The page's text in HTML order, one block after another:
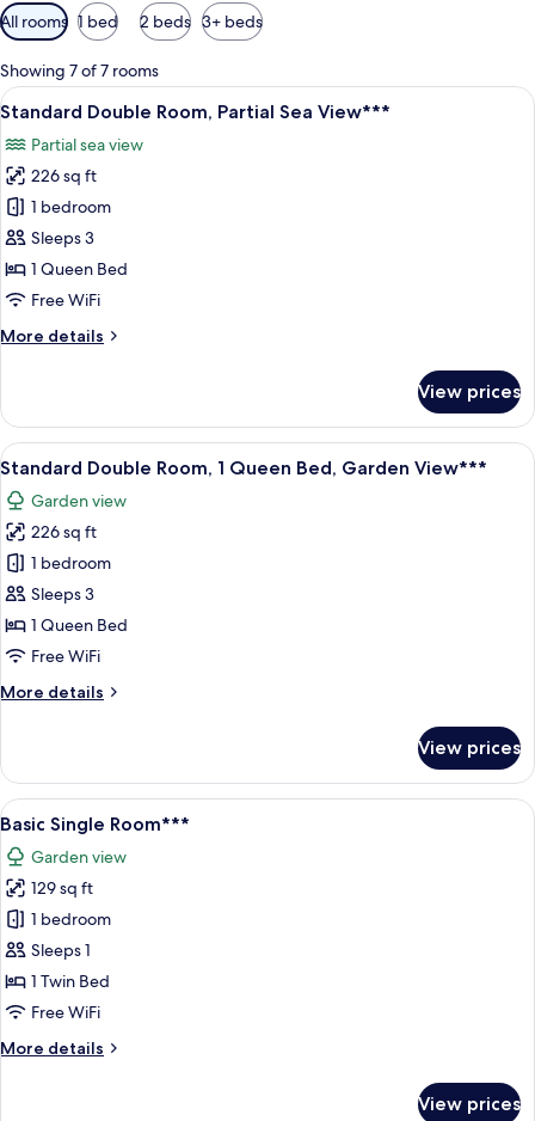
Available
filters
for
rooms
All rooms 1 bed 2 beds 3+ beds
Showing 7 of 7 rooms
View
all
photos
for
Standard
Double
Room,
Partial
View***
A hotel room with two beds, a desk,
5
Standard Double Room, Partial Sea View***
Partial sea view
226 sq ft
1 bedroom
Sleeps 3
1 Queen Bed
Free WiFi
More details
More
Double
Room,
Partial
Sea
View***
View prices
View
all
photos
for
Standard
Double
Room,
1
Bed,
A bedroom with a wooden bed,
5
Standard Double Room, 1 Queen Bed, Garden View***
Garden view
226 sq ft
1 bedroom
Sleeps 3
1 Queen Bed
Free WiFi
More details
More
Double
Room,
1
Queen
Bed,
Garden
View***
View prices
View
all
photos
for
Basic
Single
Room***
A hotel room with a bed, a desk, a
8
Basic Single Room***
Garden view
129 sq ft
1 bedroom
Sleeps 1
1 Twin Bed
Free WiFi
More details
More
View prices